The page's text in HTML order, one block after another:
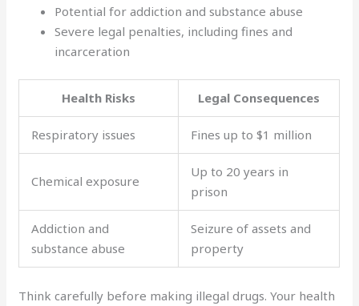
Potential for addiction and substance abuse
Severe legal penalties, including fines and
incarceration
Health Risks Legal Consequences
Respiratory issues Fines up to $1 million
Chemical exposure
Up to 20 years in
prison
Addiction and
substance abuse
Seizure of assets and
property
Think carefully before making illegal drugs. Your health